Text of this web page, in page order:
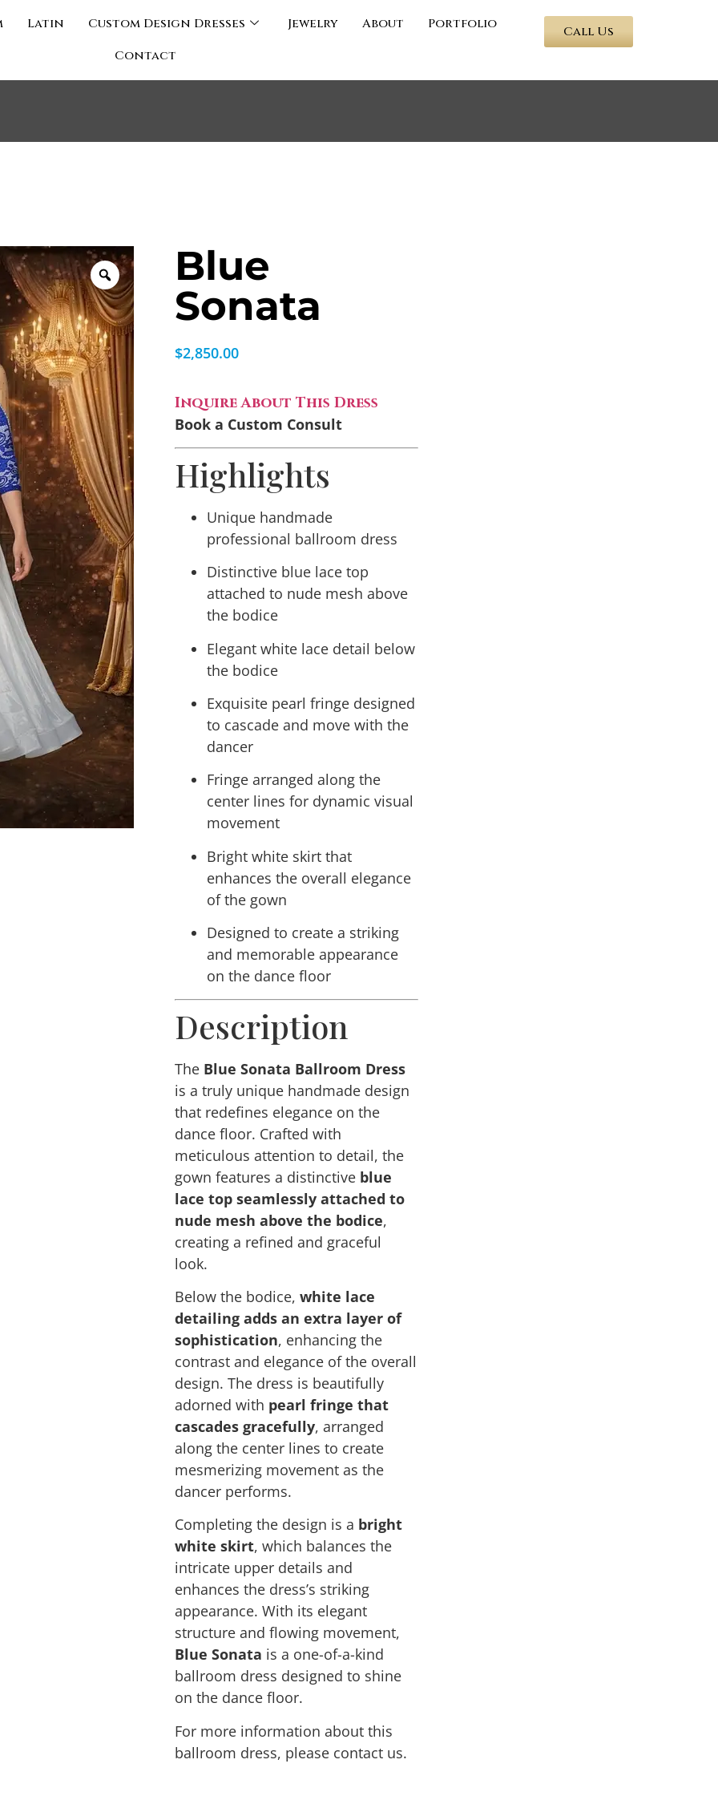
Latin Custom Design Dresses Jewelry About
Portfolio
Contact
Call Us
Blue
Sonata
$2,850.00
Inquire About This Dress
Book a Custom Consult
Highlights
Unique handmade
professional ballroom dress
Distinctive blue lace top
attached to nude mesh above
the bodice
Elegant white lace detail below
the bodice
Exquisite pearl fringe designed
to cascade and move with the
dancer
Fringe arranged along the
center lines for dynamic visual
movement
Bright white skirt that
enhances the overall elegance
of the gown
Designed to create a striking
and memorable appearance
on the dance floor
Description
The Blue Sonata Ballroom Dress
is a truly unique handmade design
that redefines elegance on the
dance floor. Crafted with
meticulous attention to detail, the
gown features a distinctive blue
lace top seamlessly attached to
nude mesh above the bodice,
creating a refined and graceful
look.
Below the bodice,white lace
detailing adds an extra layer of
sophistication, enhancing the
contrast and elegance of the overall
design. The dress is beautifully
adorned with pearl fringe that
cascades gracefully, arranged
along the center lines to create
mesmerizing movement as the
dancer performs.
Completing the design is a bright
white skirt, which balances the
intricate upper details and
enhances the dress’s striking
appearance. With its elegant
structure and flowing movement,
Blue Sonata is a one-of-a-kind
ballroom dress designed to shine
on the dance floor.
For more information about this
ballroom dress, please contact us.